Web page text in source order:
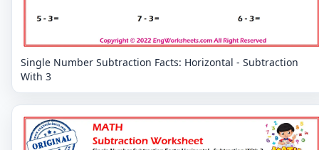
Single Number Subtraction Facts: Horizontal - Subtraction
With 3